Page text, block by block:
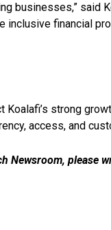
businesses,” said
inclusive financial
strong
access, and
Newsroom, please